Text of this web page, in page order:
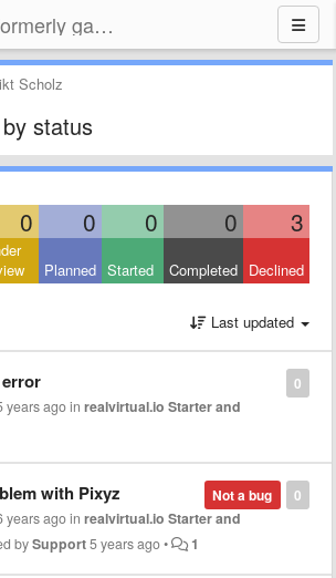
realvirtual.io (formerly game4automation)
Scholz
status
0 0 0 0 3
Planned Started Completed Declined
Last updated
0
years agoinrealvirtual.io Starter and
0
Not a bug
with Pixyz
years agoinrealvirtual.io Starter and
bySupport5 years ago• 1